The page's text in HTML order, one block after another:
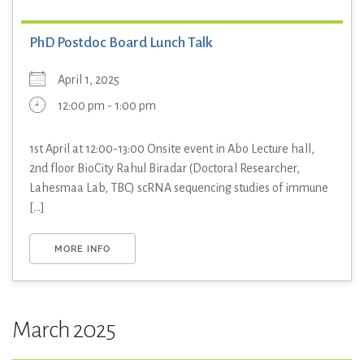
PhD Postdoc Board Lunch Talk
April 1, 2025
12:00 pm - 1:00 pm
1st April at 12:00-13:00 Onsite event in Abo Lecture hall,
2nd floor BioCity Rahul Biradar (Doctoral Researcher,
Lahesmaa Lab, TBC) scRNA sequencing studies of immune
[...]
MORE INFO
March 2025